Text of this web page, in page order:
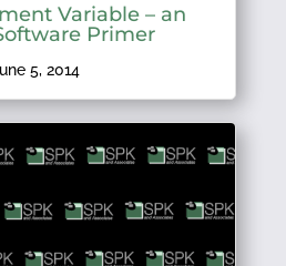
Variable – an
Primer
5, 2014